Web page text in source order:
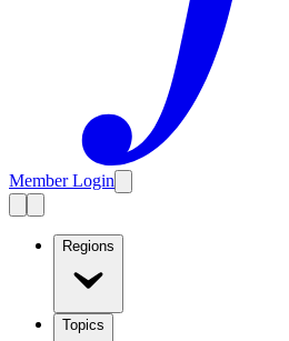
Member Login
Regions
Topics